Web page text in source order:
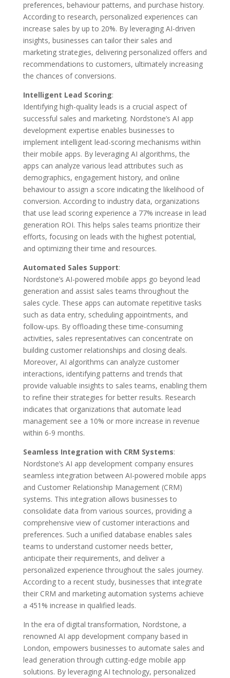
preferences, behaviour patterns, and purchase history.
According to research, personalized experiences can
increase sales by up to 20%. By leveraging AI-driven
insights, businesses can tailor their sales and
marketing strategies, delivering personalized offers and
recommendations to customers, ultimately increasing
the chances of conversions.
Intelligent Lead Scoring:
Identifying high-quality leads is a crucial aspect of
successful sales and marketing. Nordstone’s AI app
development expertise enables businesses to
implement intelligent lead-scoring mechanisms within
their mobile apps. By leveraging AI algorithms, the
apps can analyze various lead attributes such as
demographics, engagement history, and online
behaviour to assign a score indicating the likelihood of
conversion. According to industry data, organizations
that use lead scoring experience a 77% increase in lead
generation ROI. This helps sales teams prioritize their
efforts, focusing on leads with the highest potential,
and optimizing their time and resources.
Automated Sales Support:
Nordstone’s AI-powered mobile apps go beyond lead
generation and assist sales teams throughout the
sales cycle. These apps can automate repetitive tasks
such as data entry, scheduling appointments, and
follow-ups. By offloading these time-consuming
activities, sales representatives can concentrate on
building customer relationships and closing deals.
Moreover, AI algorithms can analyze customer
interactions, identifying patterns and trends that
provide valuable insights to sales teams, enabling them
to refine their strategies for better results. Research
indicates that organizations that automate lead
management see a 10% or more increase in revenue
within 6-9 months.
Seamless Integration with CRM Systems:
Nordstone’s AI app development company ensures
seamless integration between AI-powered mobile apps
and Customer Relationship Management (CRM)
systems. This integration allows businesses to
consolidate data from various sources, providing a
comprehensive view of customer interactions and
preferences. Such a unified database enables sales
teams to understand customer needs better,
anticipate their requirements, and deliver a
personalized experience throughout the sales journey.
According to a recent study, businesses that integrate
their CRM and marketing automation systems achieve
a 451% increase in qualified leads.
In the era of digital transformation, Nordstone, a
renowned AI app development company based in
London, empowers businesses to automate sales and
lead generation through cutting-edge mobile app
solutions. By leveraging AI technology, personalized